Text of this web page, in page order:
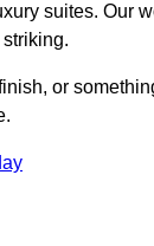
suites. Our
or